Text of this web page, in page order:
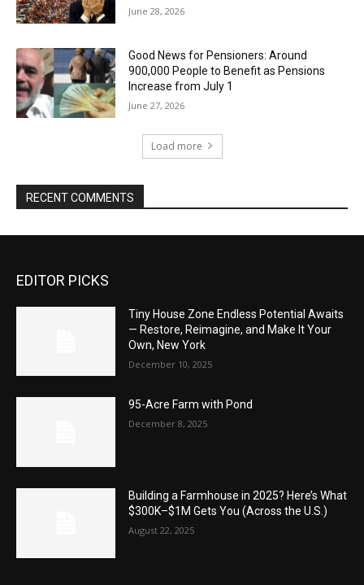
June 28, 2026
Good News for Pensioners: Around
900,000 People to Benefit as Pensions
Increase from July 1
June 27, 2026
Load more
RECENT COMMENTS
EDITOR PICKS
Tiny House Zone Endless Potential Awaits
— Restore, Reimagine, and Make It Your
Own, New York
December 10, 2025
95-Acre Farm with Pond
December 8, 2025
Building a Farmhouse in 2025? Here’s What
$300K–$1M Gets You (Across the U.S.)
August 22, 2025